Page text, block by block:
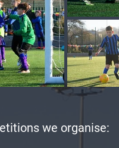
we organise: